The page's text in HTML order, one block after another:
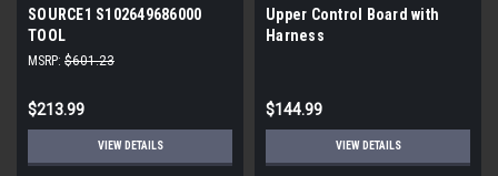
SOURCE1 S102649686000
TOOL
MSRP: $601.23
$213.99
VIEW DETAILS
Upper Control Board with
Harness
$144.99
VIEW DETAILS